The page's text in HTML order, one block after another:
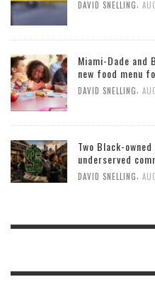
DAVID SNELLING
Miami-Dade
new food menu
DAVID SNELLING
Two Black-
underserved
DAVID SNELLING